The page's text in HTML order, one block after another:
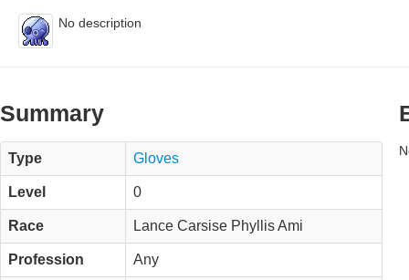
No description
Summary
Type Gloves
Level 0
Race Lance Carsise Phyllis Ami
Profession Any